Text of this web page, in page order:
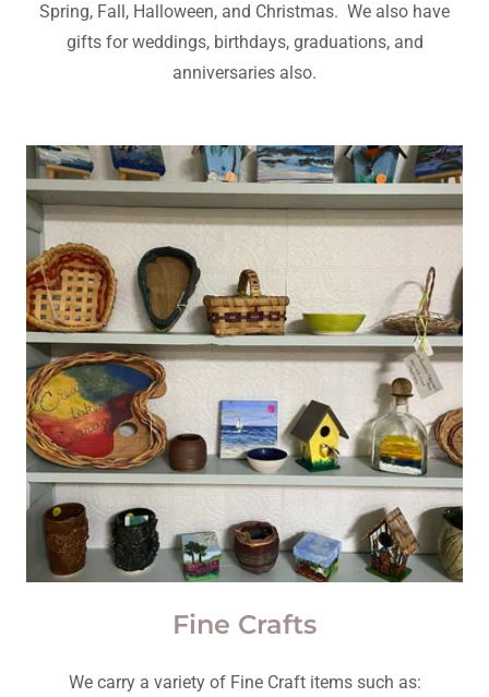
Spring, Fall, Halloween, and Christmas. We also have
gifts for weddings, birthdays, graduations, and
anniversaries also.
Fine Crafts
We carry a variety of Fine Craft items such as: